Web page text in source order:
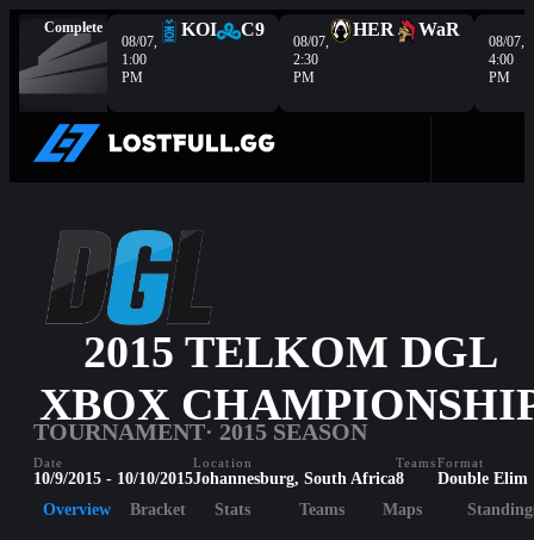
Complete
08/07,
1:00
PM
KOI C9
08/07,
2:30
PM
HER WaR
08/07,
4:00
PM
2015 TELKOM DGL
XBOX
TOURNAMENT· 2015 SEASON
Date
10/9/2015 - 10/10/2015
Location
Johannesburg, South Africa
Teams
8
Format
Double Elim
Overview
Bracket Stats Teams Maps